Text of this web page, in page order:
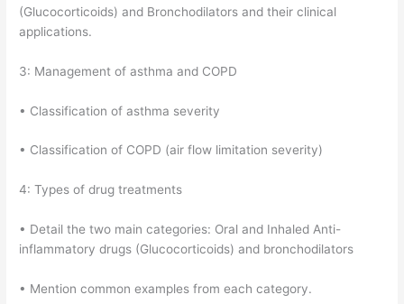
(Glucocorticoids) and Bronchodilators and their clinical
applications.
3: Management of asthma and COPD
• Classification of asthma severity
• Classification of COPD (air flow limitation severity)
4: Types of drug treatments
• Detail the two main categories: Oral and Inhaled Anti-
inflammatory drugs (Glucocorticoids) and bronchodilators
• Mention common examples from each category.